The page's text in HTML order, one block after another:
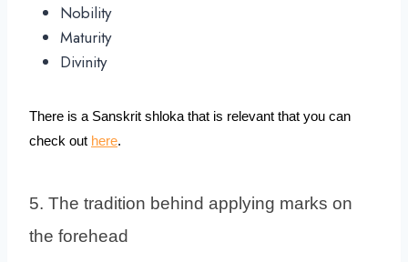
Nobility
Maturity
Divinity
There is a Sanskrit shloka that is relevant that you can
check out here.
5. The tradition behind applying marks on
the forehead